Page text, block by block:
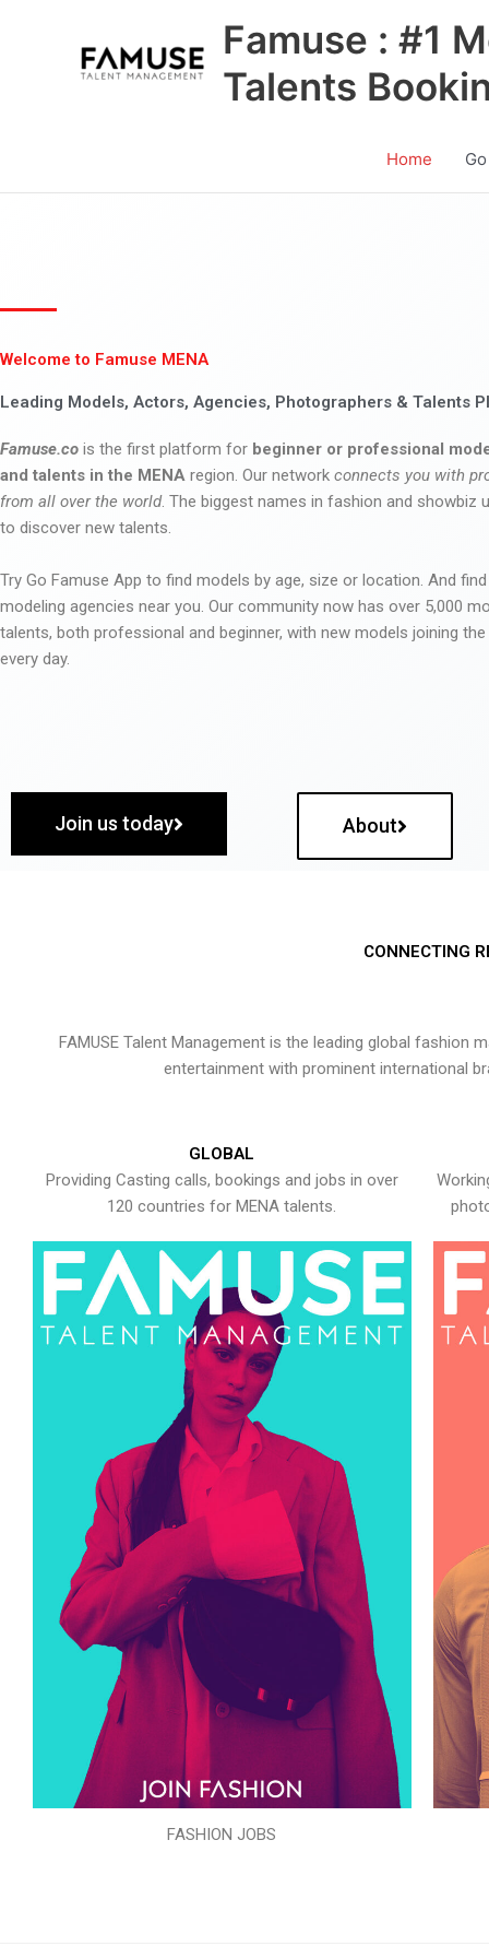
Famuse : #1
Talents
Home
Welcome to Famuse MENA
Leading Models, Actors, Agencies, Photographers & Talents
Famuse.co is the first platform for beginner or professional
and talents in the MENA region. Our network connects you with
from all over the world. The biggest names in fashion and showbiz
to discover new talents.
Try Go Famuse App to find models by age, size or location. And
modeling agencies near you. Our community now has over 5,000
talents, both professional and beginner, with new models joining
every day.
Join us today About
CONNECTING
FAMUSE Talent Management is the leading global
entertainment with prominent international
GLOBAL
Providing Casting calls, bookings and jobs in over
120 countries for MENA talents.
FASHION JOBS